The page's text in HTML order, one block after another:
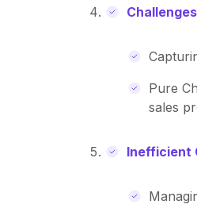
Pure
sales
Inefficient